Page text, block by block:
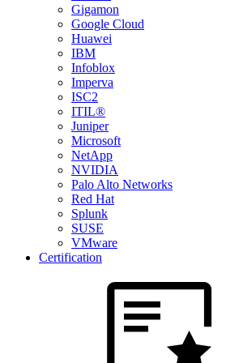
Gigamon
Google Cloud
Huawei
IBM
Infoblox
Imperva
ISC2
ITIL®
Juniper
Microsoft
NetApp
NVIDIA
Palo Alto Networks
Red Hat
Splunk
SUSE
VMware
Certification